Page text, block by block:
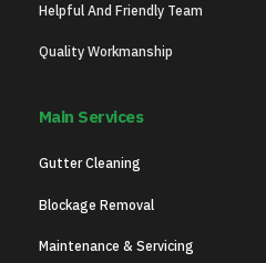
Helpful And Friendly Team
Quality Workmanship
Main Services
Gutter Cleaning
Blockage Removal
Maintenance & Servicing